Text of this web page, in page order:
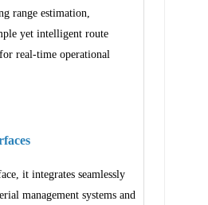
range estimation,
yet intelligent route
real-time operational
it integrates seamlessly
management systems and